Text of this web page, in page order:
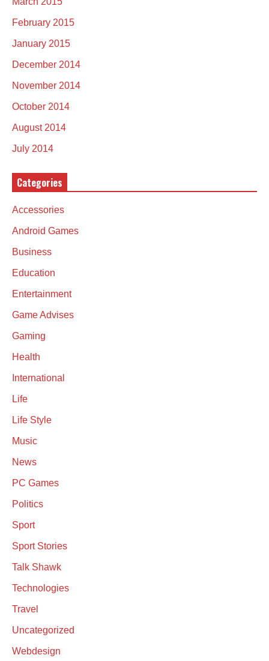
February 2015
January 2015
December 2014
November 2014
October 2014
August 2014
July 2014
Categories
Accessories
Android Games
Business
Education
Entertainment
Game Advises
Gaming
Health
International
Life
Life Style
Music
News
PC Games
Politics
Sport
Sport Stories
Talk Shawk
Technologies
Travel
Uncategorized
Webdesign